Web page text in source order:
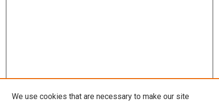
We use cookies that are necessary to make our site